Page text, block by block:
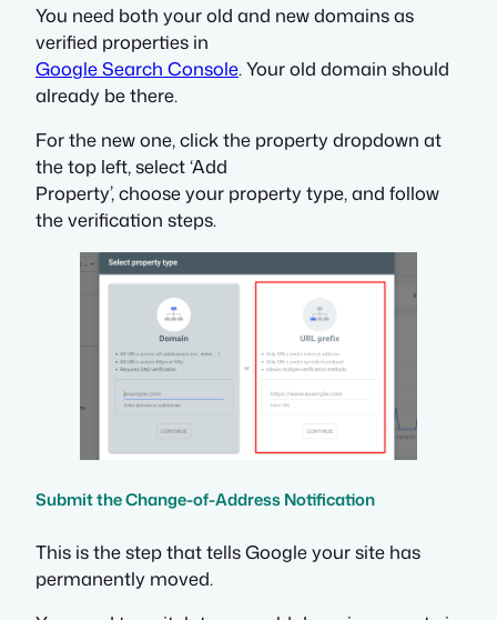
You need both your old and new domains as
verified properties in
Google Search Console. Your old domain should
already be there.
For the new one, click the property dropdown at
the top left, select ‘Add
Property’, choose your property type, and follow
the verification steps.
Submit the Change-of-Address Notification
This is the step that tells Google your site has
permanently moved.